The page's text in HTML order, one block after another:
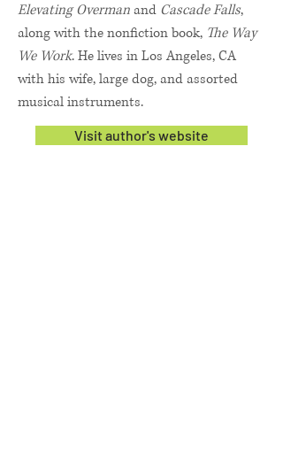
Elevating Overmanand Cascade Falls,
along with the nonfiction book, The Way
We Work. He lives in Los Angeles, CA
with his wife, large dog, and assorted
musical instruments.
Visit author's website